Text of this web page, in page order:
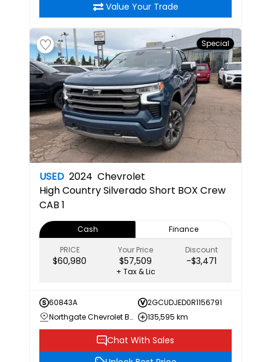
Value Your Trade
Special
USED 2024 Chevrolet
High CountrySilverado Short BOX Crew
CAB 1
Cash
Finance
PRICE
$60,980
Your Price
$57,509
Discount
-$3,471
+ Tax & Lic
60843A
2GCUDJED0R1156791
Northgate Chevrolet Buick GMC
135,595 km
Chat With Sales